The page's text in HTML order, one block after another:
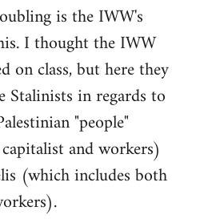
is the IWW's
I thought the IWW
on class, but here they
Stalinists in regards to
"people"
and workers)
(which includes both